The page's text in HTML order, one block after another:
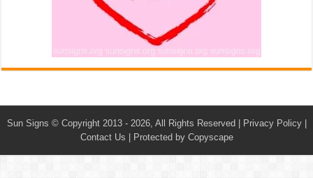
Sun Signs © Copyright 2013 - 2026, All Rights Reserved | Privacy Policy|
Contact Us
Protected by Copyscape